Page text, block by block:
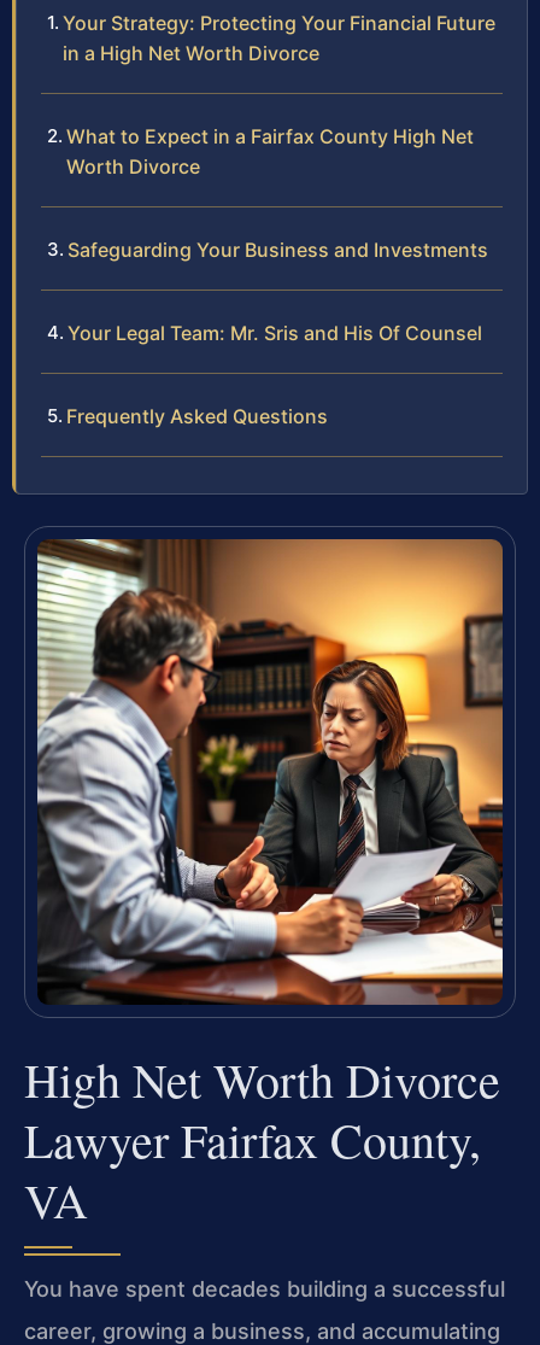
Your Strategy: Protecting Your Financial Future
in a High Net Worth Divorce
What to Expect in a Fairfax County High Net
Worth Divorce
Safeguarding Your Business and Investments
Your Legal Team: Mr. Sris and His Of Counsel
Frequently Asked Questions
High Net Worth Divorce
Lawyer Fairfax County,
VA
You have spent decades building a successful
career, growing a business, and accumulating